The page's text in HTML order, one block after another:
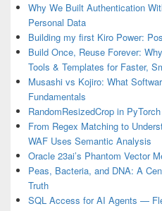
Why We Built Authentication
Personal Data
Building my first Kiro Power:
Build Once, Reuse Forever:
Tools & Templates for Faster,
Musashi vs Kojiro: What
Fundamentals
RandomResizedCrop in
From Regex Matching to
WAF Uses Semantic Analysis
Oracle 23ai’s Phantom Vector
Peas, Bacteria, and DNA: A
Truth
SQL Access for AI Agents —